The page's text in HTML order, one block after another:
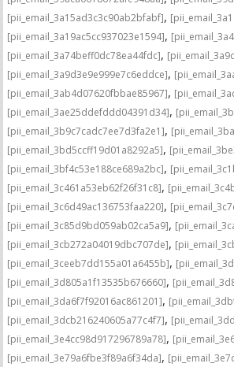
[pii_email_3a15ad3c3c90ab2bfabf],
[pii_email_3a19ac5cc937023e1594],
[pii_email_3a74beff0dc78ea44fdc],
[pii_email_3a9d3e9e999e7c6eddce],
[pii_email_3ab4d07620fbbae85967],
[pii_email_3ae25ddefddd04391d34],
[pii_email_3b9c7cadc7ee7d3fa2e1],
[pii_email_3bd5ccff19d01a8292a5],
[pii_email_3bf4c53e188ce689a2bc],
[pii_email_3c461a53eb62f26f31c8],
[pii_email_3c6d49ac136753faa220],
[pii_email_3c85d9bd059ab02ca5a9],
[pii_email_3cb272a04019dbc707de],
[pii_email_3ceeb7dd155a01a6455b],
[pii_email_3d805a1f13535b676660],
[pii_email_3da6f7f92016ac861201],
[pii_email_3dcb216240605a77c4f7],
[pii_email_3e4cc98d917296789a78],
[pii_email_3e79a6fbe3f89a6f34da],